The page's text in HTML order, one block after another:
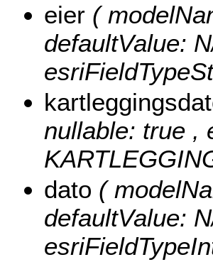
eier (
defaultValue:
nullable: true ,
dato (
defaultValue: